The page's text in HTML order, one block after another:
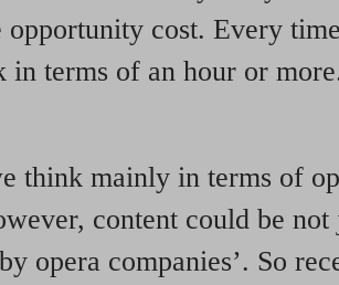
opportunity cost. Every
in terms of an hour or
think mainly in terms of
content could be
opera companies’. So